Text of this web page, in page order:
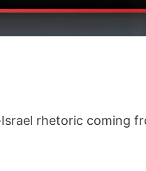
rhetoric coming